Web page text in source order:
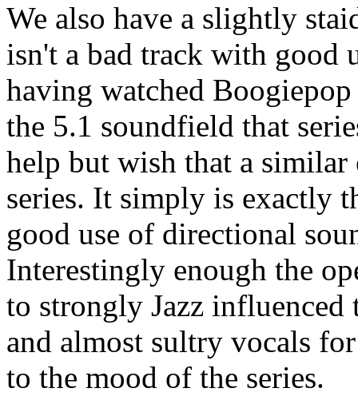
We also have a slightly
isn't a bad track with good
having watched
the 5.1 soundfield that
help but wish that a
series. It simply is exactly
good use of directional
Interestingly enough the
to strongly Jazz influenced
and almost sultry vocals
to the mood of the series.